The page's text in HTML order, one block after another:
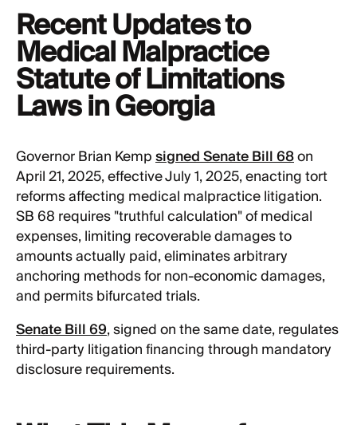
Recent Updates to
Medical Malpractice
Statute of Limitations
Laws in Georgia
Governor Brian Kempsigned Senate Bill 68on
April 21, 2025, effective July 1, 2025, enacting tort
reforms affecting medical malpractice litigation.
SB 68 requires "truthful calculation" of medical
expenses, limiting recoverable damages to
amounts actually paid, eliminates arbitrary
anchoring methods for non-economic damages,
and permits bifurcated trials.
Senate Bill 69, signed on the same date, regulates
third-party litigation financing through mandatory
disclosure requirements.